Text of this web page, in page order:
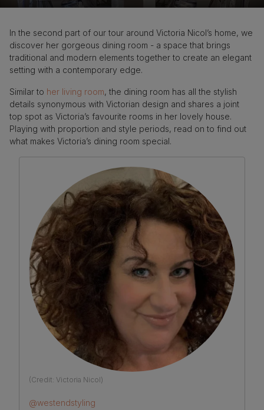
In the second part of our tour around Victoria Nicol’s home, we
discover her gorgeous dining room - a space that brings
traditional and modern elements together to create an elegant
setting with a contemporary edge.
Similar to her living room, the dining room has all the stylish
details synonymous with Victorian design and shares a joint
top spot as Victoria’s favourite rooms in her lovely house.
Playing with proportion and style periods, read on to find out
what makes Victoria’s dining room special.
(Credit: Victoria Nicol)
@westendstyling